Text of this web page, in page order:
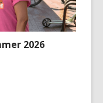
2026